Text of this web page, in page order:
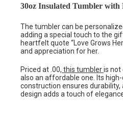
30oz Insulated Tumbler with
The tumbler can be
adding a special touch to the
heartfelt quote “Love Grows
and appreciation for her.
Priced at .00, this tumbleris not
also an affordable one. Its
construction ensures
design adds a touch of